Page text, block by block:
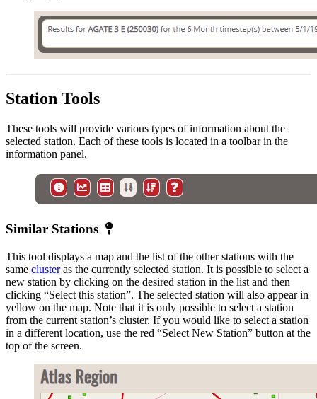
Station Tools
These tools will provide various types of information about the
selected station. Each of these tools is located in a toolbar in the
information panel.
Similar Stations
Similar
This tool displays a map and the list of the other stations with the
same clusteras the currently selected station. It is possible to select a
new station by clicking on the desired station in the list and then
clicking “Select this station”. The selected station will also appear in
yellow on the map. Note that it is only possible to select a station
from the current station’s cluster. If you would like to select a station
in a different location, use the red “Select New Station” button at the
top of the screen.